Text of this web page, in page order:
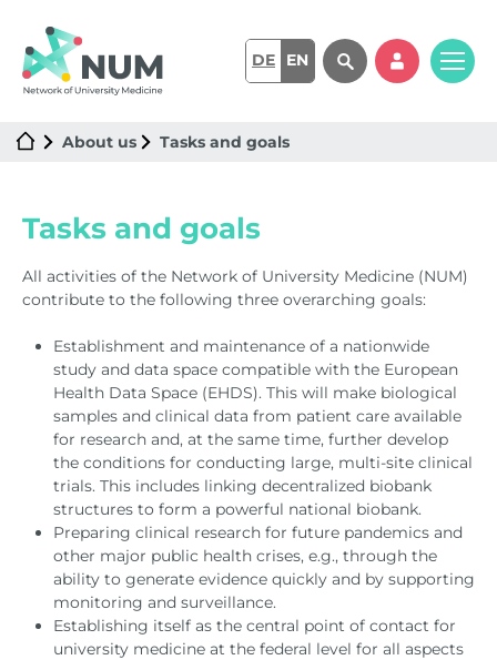
DE EN
About us Tasks and goals
Tasks and goals
All activities of the Network of University Medicine (NUM)
contribute to the following three overarching goals:
Establishment and maintenance of a nationwide
study and data space compatible with the European
Health Data Space (EHDS). This will make biological
samples and clinical data from patient care available
for research and, at the same time, further develop
the conditions for conducting large, multi-site clinical
trials. This includes linking decentralized biobank
structures to form a powerful national biobank.
Preparing clinical research for future pandemics and
other major public health crises, e.g., through the
ability to generate evidence quickly and by supporting
monitoring and surveillance.
Establishing itself as the central point of contact for
university medicine at the federal level for all aspects